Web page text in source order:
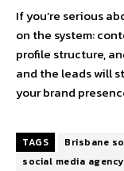
If you’re serious
on the system:
profile structure,
and the leads will
your brand
TAGS
Brisbane
social media